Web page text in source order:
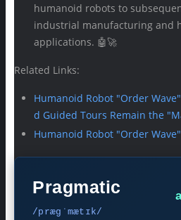
humanoid robots to
industrial manufacturing and
applications. 🤖🚀
Related Links:
Humanoid Robot "Order
d Guided Tours Remain the
Humanoid Robot "Order
Pragmatic
/præɡˈmætɪk/